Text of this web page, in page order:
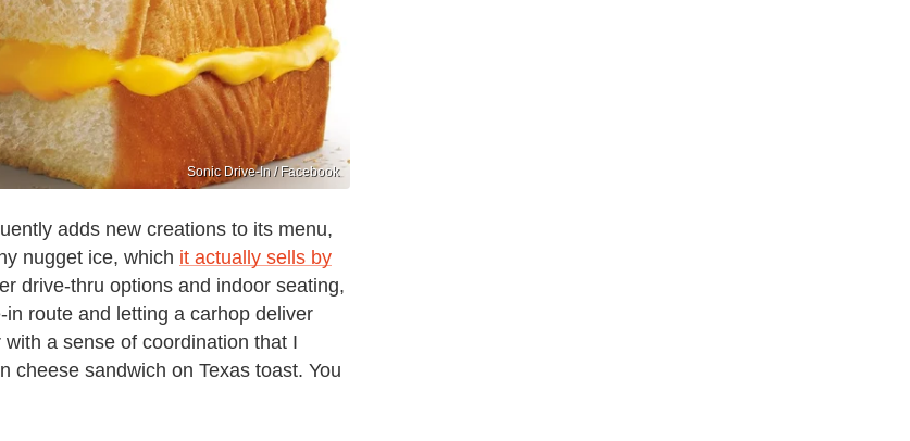
Sonic Drive-In / Facebook
adds new creations to its menu,
nugget ice, which it actually sells by
drive-thru options and indoor seating,
route and letting a carhop deliver
a sense of coordination that I
cheese sandwich on Texas toast. You